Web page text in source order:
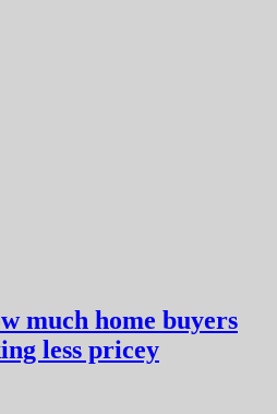
much home buyers
less pricey